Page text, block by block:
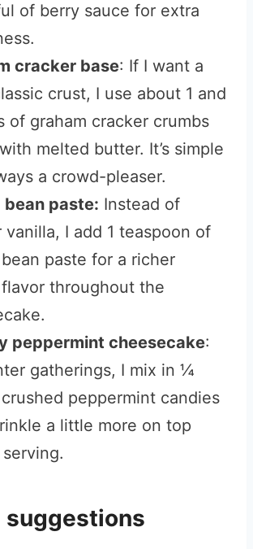
of berry sauce for extra
cracker base: If I want a
crust, I use about 1 and
of graham cracker crumbs
melted butter. It’s simple
a crowd-pleaser.
bean paste: Instead of
vanilla, I add 1 teaspoon of
paste for a richer
throughout the
peppermint cheesecake:
gatherings, I mix in ¼
peppermint candies
a little more on top
suggestions